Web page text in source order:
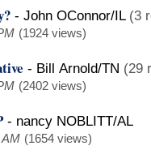
- John OConnor/IL (3
(1924 views)
- Bill Arnold/TN (29
(2402 views)
- nancy NOBLITT/AL
AM (1654 views)